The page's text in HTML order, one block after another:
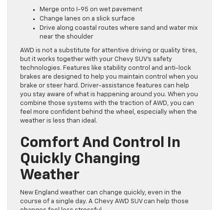
Merge onto I-95 on wet pavement
Change lanes on a slick surface
Drive along coastal routes where sand and water mix
near the shoulder
AWD is not a substitute for attentive driving or quality tires,
but it works together with your Chevy SUV’s safety
technologies. Features like stability control and anti-lock
brakes are designed to help you maintain control when you
brake or steer hard. Driver-assistance features can help
you stay aware of what is happening around you. When you
combine those systems with the traction of AWD, you can
feel more confident behind the wheel, especially when the
weather is less than ideal.
Comfort And Control In
Quickly Changing
Weather
New England weather can change quickly, even in the
course of a single day. A Chevy AWD SUV can help those